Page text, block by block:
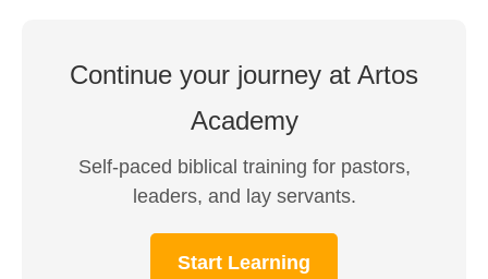
Continue your journey at Artos
Academy
Self-paced biblical training for pastors,
leaders, and lay servants.
Start Learning